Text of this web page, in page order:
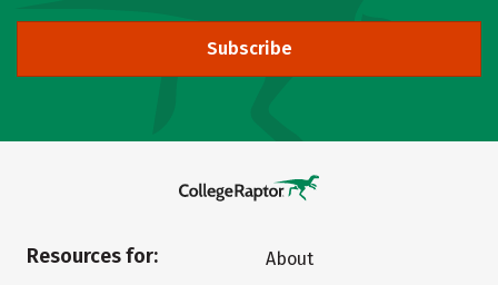
Subscribe
Resources for:
About